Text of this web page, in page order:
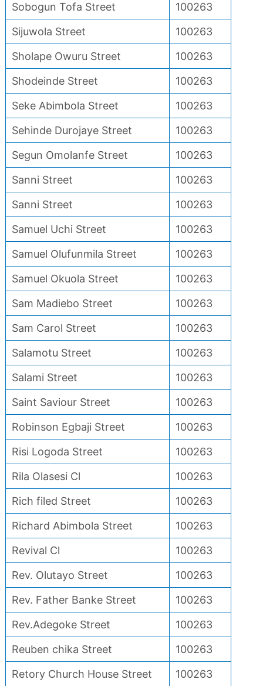
Sobogun Tofa Street
100263
Sijuwola Street
100263
Sholape Owuru Street
100263
Shodeinde Street
100263
Seke Abimbola Street
100263
Sehinde Durojaye Street
100263
Segun Omolanfe Street
100263
Sanni Street
100263
Sanni Street
100263
Samuel Uchi Street
100263
Samuel Olufunmila Street
100263
Samuel Okuola Street
100263
Sam Madiebo Street
100263
Sam Carol Street
100263
Salamotu Street
100263
Salami Street
100263
Saint Saviour Street
100263
Robinson Egbaji Street
100263
Risi Logoda Street
100263
Rila Olasesi Cl
100263
Rich filed Street
100263
Richard Abimbola Street
100263
Revival Cl
100263
Rev. Olutayo Street
100263
Rev. Father Banke Street
100263
Rev.Adegoke Street
100263
Reuben chika Street
100263
Retory Church House Street
100263